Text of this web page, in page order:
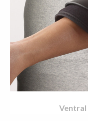
Ventral